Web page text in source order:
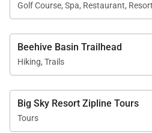
Golf Course, Spa, Restaurant,
Beehive Basin Trailhead
Hiking, Trails
Big Sky Resort Zipline Tours
Tours